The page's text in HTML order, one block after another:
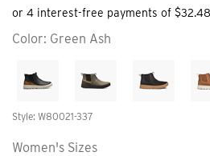
Color: Green Ash
Style: W80021-337
Women's Sizes